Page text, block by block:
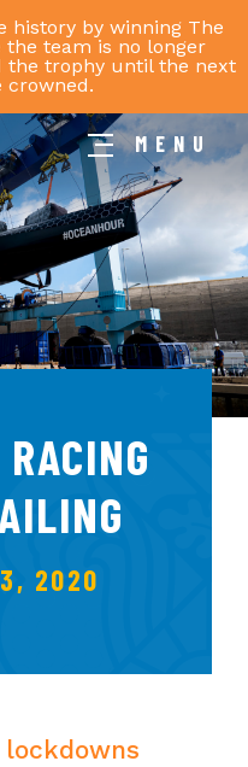
history by winning The
the team is no longer
the trophy until the next
crowned.
MENU
2020
lockdowns